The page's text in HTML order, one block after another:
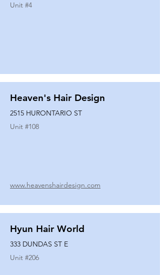
Unit #4
Heaven's Hair Design
2515 HURONTARIO ST
Unit #108
www.heavenshairdesign.com
Hyun Hair World
333 DUNDAS ST E
Unit #206